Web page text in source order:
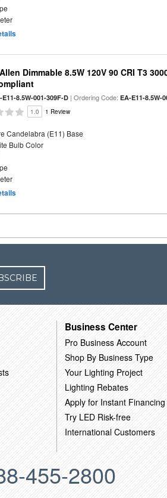
Dimmable 8.5W 120V 90 CRI T3
E11-8.5W-001-309F-D | Ordering Code:EA-E11-8.5W-
1.0 1 Review
Candelabra (E11) Base
Bulb Color
Business Center
Pro Business Account
Shop By Business Type
Your Lighting Project
Lighting Rebates
Apply for Instant Financing
Try LED Risk-free
International Customers
455-2800